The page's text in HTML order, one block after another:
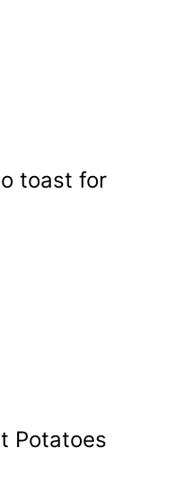
toast for
Potatoes